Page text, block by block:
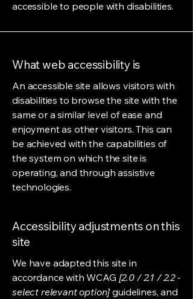
accessible to people with disabilities.
What web accessibility is
An accessible site allows visitors with
disabilities to browse the site with the
same or a similar level of ease and
enjoyment as other visitors. This can
be achieved with the capabilities of
the system on which the site is
operating, and through assistive
technologies.
Accessibility adjustments on this
site
We have adapted this site in
accordance with WCAG [2.0 / 2.1 / 2.2 -
select relevant option] guidelines, and